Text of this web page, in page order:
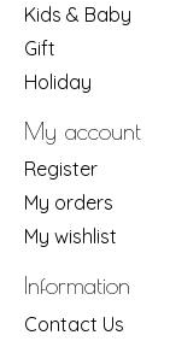
Kids & Baby
Gift
Holiday
My account
Register
My orders
My wishlist
Information
Contact Us